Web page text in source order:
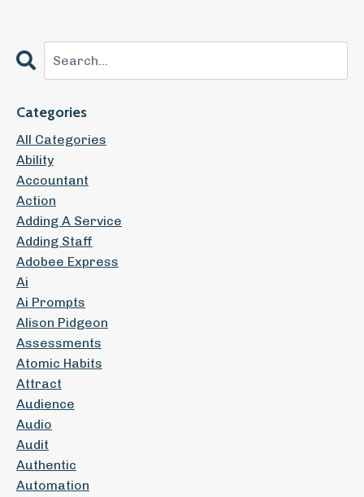
Categories
All Categories
Ability
Accountant
Action
Adding A Service
Adding Staff
Adobee Express
Ai
Ai Prompts
Alison Pidgeon
Assessments
Atomic Habits
Attract
Audience
Audio
Audit
Authentic
Automation